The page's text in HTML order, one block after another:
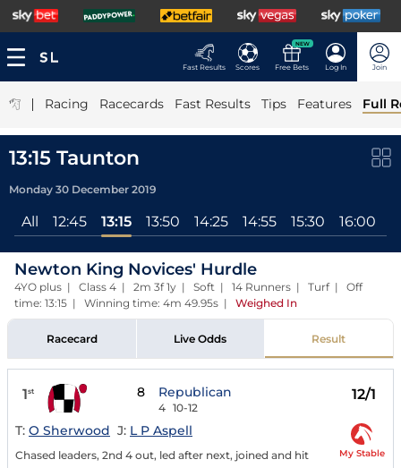
Fast Results Scores
NEW
Free Bets Log In Join
| Racing Racecards Fast Results Tips Features Full
13:15 Taunton
Monday 30 December 2019
All 12:45 13:15 13:50 14:25 14:55 15:30 16:00
Newton King Novices' Hurdle
4YO plus | Class 4 | 2m 3f 1y | Soft | 14 Runners | Turf | Off
time: 13:15 | Winning time: 4m 49.95s | Weighed In
Racecard Live Odds Result
1st 8 Republican
4 10-12
12/1
T: O Sherwood J: L P Aspell
Chased leaders, 2nd 4 out, led after next, joined and hit
My Stable